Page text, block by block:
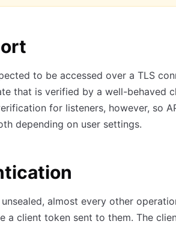
to be accessed over a TLS
that is verified by a well-behaved
for listeners, however, so
depending on user settings.
almost every other
a client token sent to them. The